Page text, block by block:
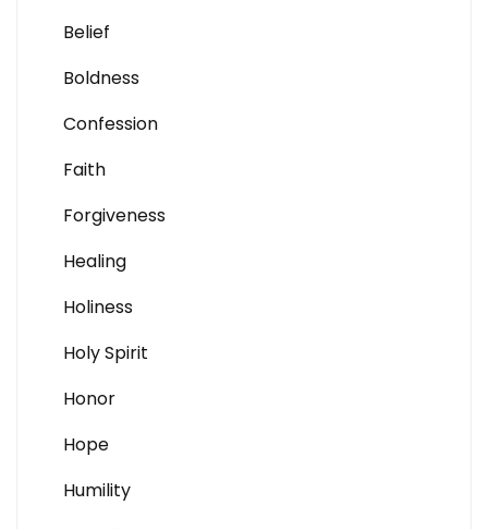
Belief
Boldness
Confession
Faith
Forgiveness
Healing
Holiness
Holy Spirit
Honor
Hope
Humility